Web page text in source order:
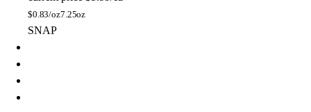
$0.83/oz7.25oz
SNAP